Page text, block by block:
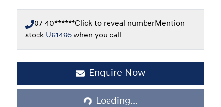
07 40******Click to reveal numberMention
stock U61495 when you call
Enquire Now
Loading...Loading...